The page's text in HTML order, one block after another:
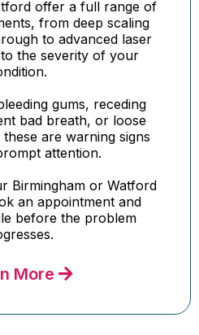
offer a full range of
from deep scaling
to advanced laser
the severity of your
gums, receding
bad breath, or loose
are warning signs
attention.
Birmingham or Watford
an appointment and
before the problem
More